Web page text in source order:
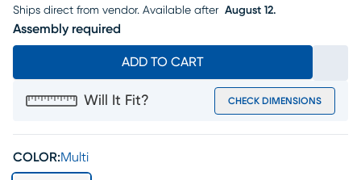
Ships direct from vendor. Available after August 12.
Assembly required
ADD TO CART
Will It Fit? CHECK DIMENSIONS
COLOR:Multi